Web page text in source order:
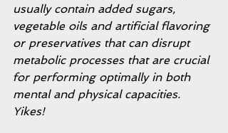
usually contain added sugars,
vegetable oils and artificial flavoring
or preservatives that can disrupt
metabolic processes that are crucial
for performing optimally in both
mental and physical capacities.
Yikes!